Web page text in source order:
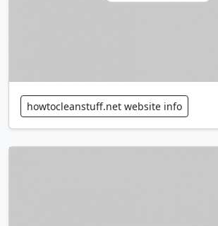
howtocleanstuff.net website info